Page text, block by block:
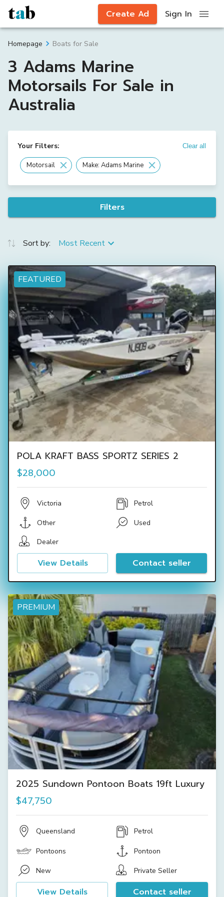
Create Ad Sign In
Homepage Boats for Sale
3 Adams Marine
Motorsails For Sale in
Australia
Your Filters: Clear all
Motorsail Make: Adams Marine
Filters
Sort by: Most Recent
FEATURED
POLA KRAFT BASS SPORTZ SERIES 2
$28,000
Victoria Petrol
Other
Used
Dealer
View Details Contact seller
PREMIUM
2025 Sundown Pontoon Boats 19ft Luxury
$47,750
Queensland Petrol
Pontoons Pontoon
New Private Seller
View Details Contact seller